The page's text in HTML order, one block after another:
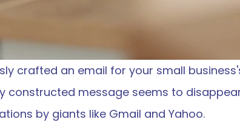
crafted an email for your small
constructed message seems to
by giants like Gmail and Yahoo.